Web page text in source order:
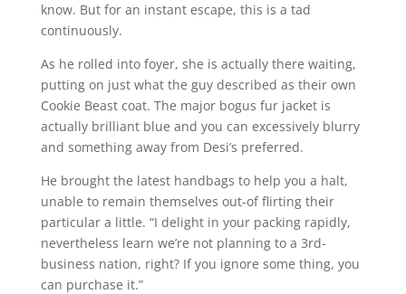
know. But for an instant escape, this is a tad
continuously.
As he rolled into foyer, she is actually there waiting,
putting on just what the guy described as their own
Cookie Beast coat. The major bogus fur jacket is
actually brilliant blue and you can excessively blurry
and something away from Desi’s preferred.
He brought the latest handbags to help you a halt,
unable to remain themselves out-of flirting their
particular a little. “I delight in your packing rapidly,
nevertheless learn we’re not planning to a 3rd-
business nation, right? If you ignore some thing, you
can purchase it.”